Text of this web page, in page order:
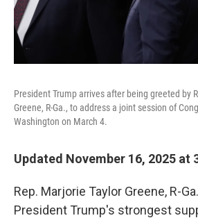
President Trump arrives after being greeted by
Greene, R-Ga., to address a joint session of
Washington on March 4.
Updated November 16, 2025 at
Rep. Marjorie Taylor Greene, R-
President Trump's strongest